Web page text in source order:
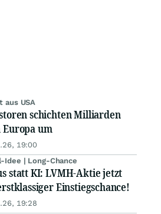
aus USA
schichten Milliarden
Europa um
19:00
Idee | Long-Chance
statt KI: LVMH-Aktie jetzt
Einstiegschance!
19:28